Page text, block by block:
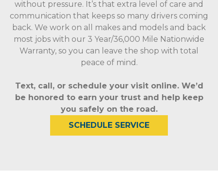
without pressure. It’s that extra level of care and
communication that keeps so many drivers coming
back. We work on all makes and models and back
most jobs with our 3 Year/36,000 Mile Nationwide
Warranty, so you can leave the shop with total
peace of mind.
Text, call, or schedule your visit online. We’d
be honored to earn your trust and help keep
you safely on the road.
SCHEDULE SERVICE